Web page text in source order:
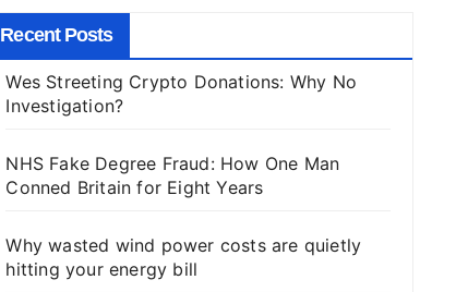
Recent Posts
Wes Streeting Crypto Donations: Why No
Investigation?
NHS Fake Degree Fraud: How One Man
Conned Britain for Eight Years
Why wasted wind power costs are quietly
hitting your energy bill